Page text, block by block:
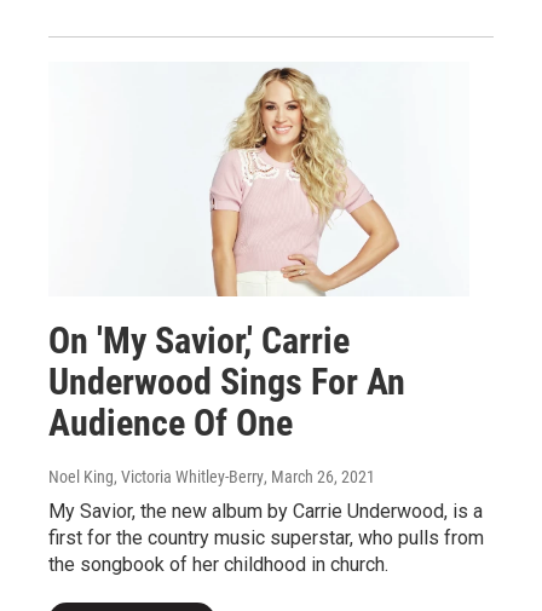
On 'My Savior,' Carrie
Underwood Sings For An
Audience Of One
Noel King, Victoria Whitley-Berry, March 26, 2021
My Savior, the new album by Carrie Underwood, is a
first for the country music superstar, who pulls from
the songbook of her childhood in church.